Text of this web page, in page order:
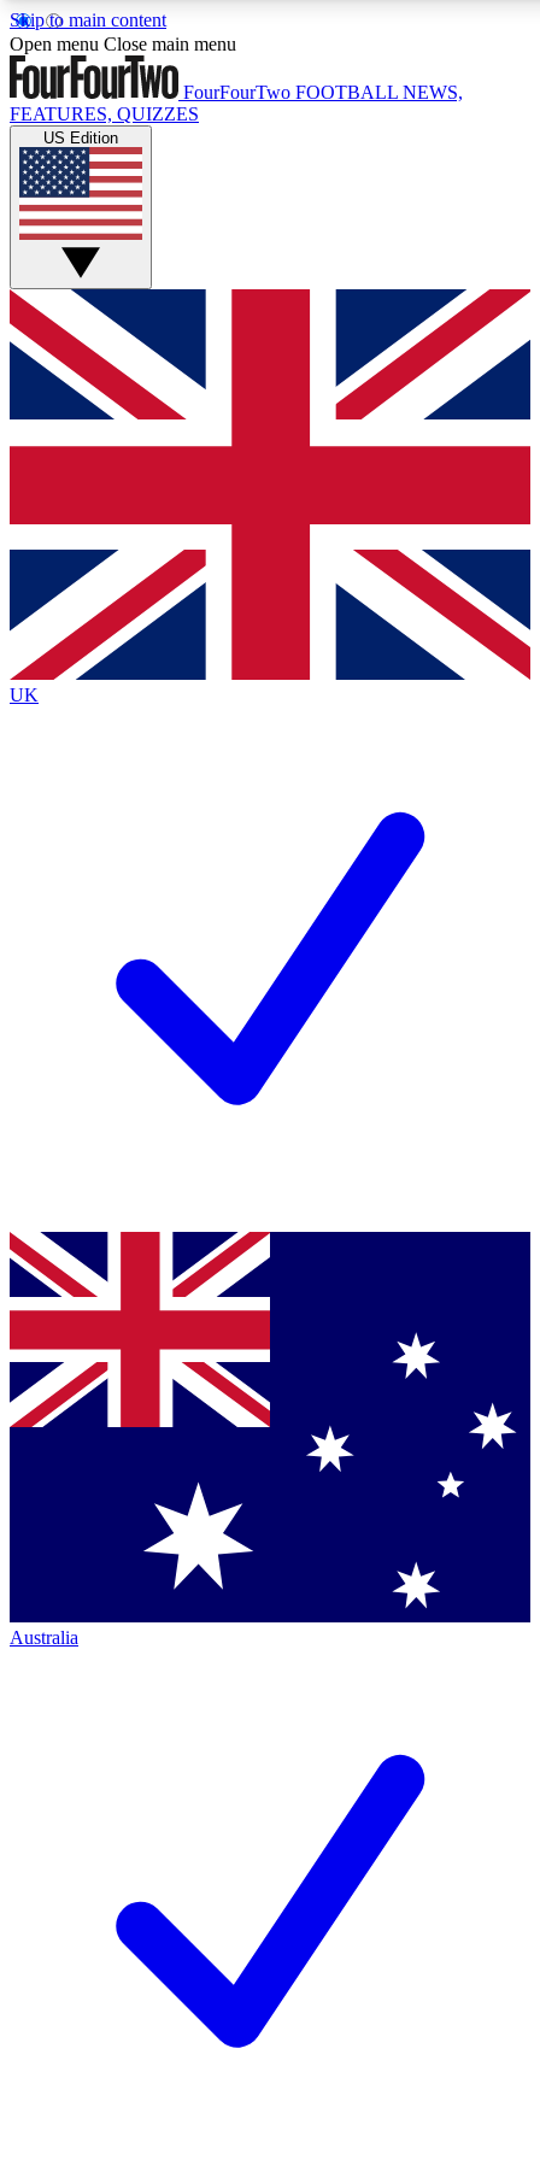
Skip to main content
17
MEMBER FEATURES
Live Q&A Sessions
Weekly interactive sessions
GET CLUB ACCESS QUICK
For the quickest way to join, simply enter your email below
and get access. We will send a confirmation and sign you
up to our newsletter to keep you updated on all your
Contact me with news and offers from other Future brands
By submitting your information you agree to the Terms & Conditions
Privacy Policy
and are aged 16 or over.
Open menu Close main menu
FourFourTwo FOOTBALL NEWS,
FEATURES, QUIZZES
US Edition
UK
Australia